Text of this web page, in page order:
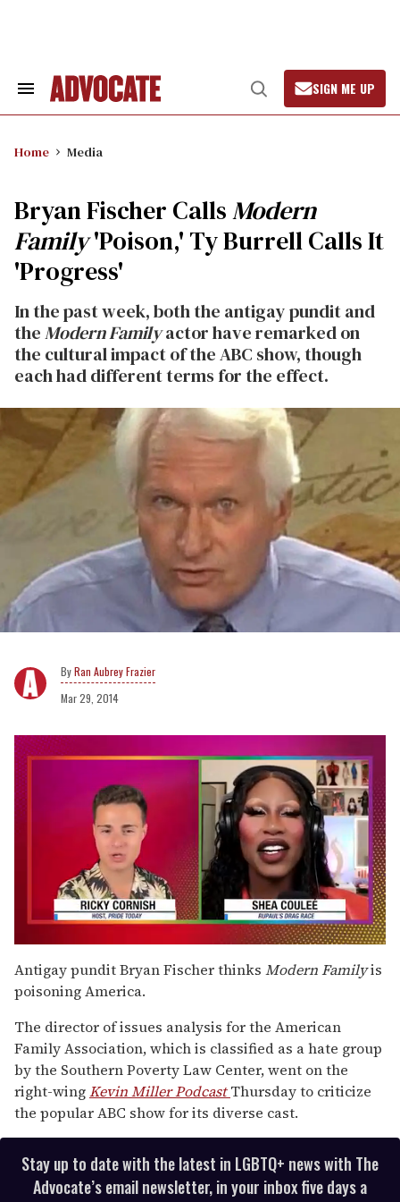
Search
Open
Search
SIGN ME UP
Home Media
Bryan Fischer CallsModern
Family'Poison,' Ty Burrell Calls It
'Progress'
In the past week, both the antigay pundit and
theModern Familyactor have remarked on
the cultural impact of the ABC show, though
each had different terms for the effect.
Ran Aubrey Frazier
Mar 29, 2014
of
2
minutes,
seconds
Antigay pundit Bryan Fischer thinks Modern Familyis
poisoning America.
The director of issues analysis for the American
Family Association, which is classified as a hate group
by the Southern Poverty Law Center, went on the
right-wingKevin Miller PodcastThursdayto criticize
the popular ABC show for its diverse cast.
Stay up to date with the latest in LGBTQ+ news with The
Advocate’s email newsletter, in your inbox five days a